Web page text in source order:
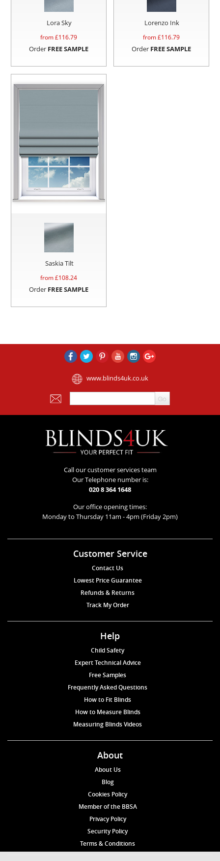
Lora Sky
from £116.79
Order FREE SAMPLE
Lorenzo Ink
from £116.79
Order FREE SAMPLE
Saskia Tilt
from £108.24
Order FREE SAMPLE
www.blinds4uk.co.uk
Call our customer services team
Our Telephone number is:
020 8 364 1648
Our office opening times:
Monday to Thursday 11am - 4pm (Friday 2pm)
Customer Service
Contact Us
Lowest Price Guarantee
Refunds & Returns
Track My Order
Help
Child Safety
Expert Technical Advice
Free Samples
Frequently Asked Questions
How to Fit Blinds
How to Measure Blinds
Measuring Blinds Videos
About
About Us
Blog
Cookies Policy
Member of the BBSA
Privacy Policy
Security Policy
Terms & Conditions